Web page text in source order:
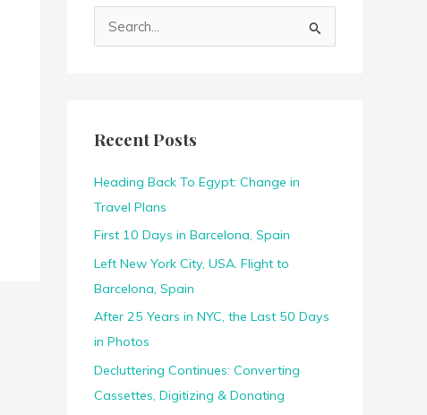
c
f
o
r
:
Recent Posts
Heading Back To Egypt: Change in
Travel Plans
First 10 Days in Barcelona, Spain
Left New York City, USA. Flight to
Barcelona, Spain
After 25 Years in NYC, the Last 50 Days
in Photos
Decluttering Continues: Converting
Cassettes, Digitizing & Donating